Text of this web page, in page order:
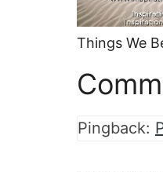
Things We
Pingback: